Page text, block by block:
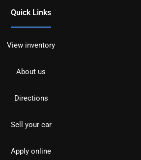
Quick Links
View inventory
About us
Directions
Sell your car
Apply online